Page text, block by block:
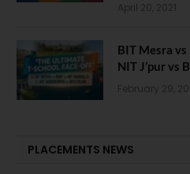
April 20, 2021
BIT Mesra
NIT J’pur vs
February 29,
PLACEMENTS NEWS